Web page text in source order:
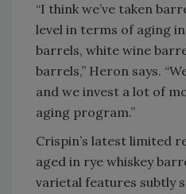
“I think we’ve taken
level in terms of aging
barrels, white wine
barrels,” Heron says.
and we invest a lot of
aging program.”
Crispin’s latest limited
aged in rye whiskey
varietal features subtly